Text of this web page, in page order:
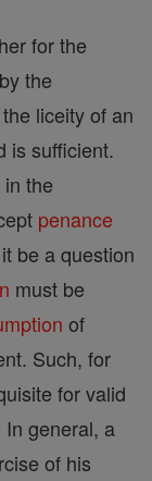
for the
the
liceity of an
is sufficient.
the
penance
be a question
must be
of
Such, for
for valid
general, a
of his